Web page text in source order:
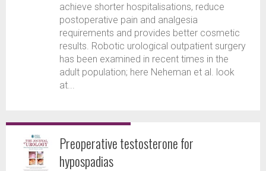
achieve shorter hospitalisations, reduce
postoperative pain and analgesia
requirements and provides better cosmetic
results. Robotic urological outpatient surgery
has been examined in recent times in the
adult population; here Neheman et al. look
at...
Preoperative testosterone for
hypospadias